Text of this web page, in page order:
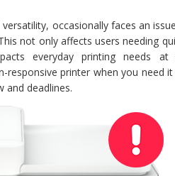
occasionally faces an
not only affects users needing
everyday printing needs
printer when you need
and deadlines.